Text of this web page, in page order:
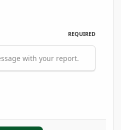
REQUIRED
with your report.